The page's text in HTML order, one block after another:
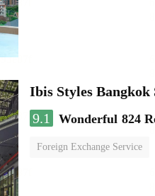
Ibis Styles
9.1
Wonderful 824
Foreign Exchange Service